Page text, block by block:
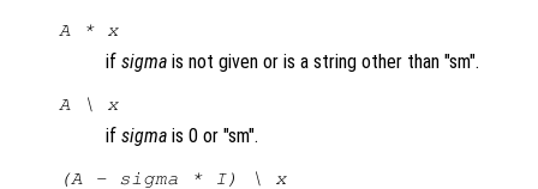
A * x
if sigma is not given or is a string other than "sm".
A \ x
if sigma is 0 or "sm".
(A - sigma * I) \ x